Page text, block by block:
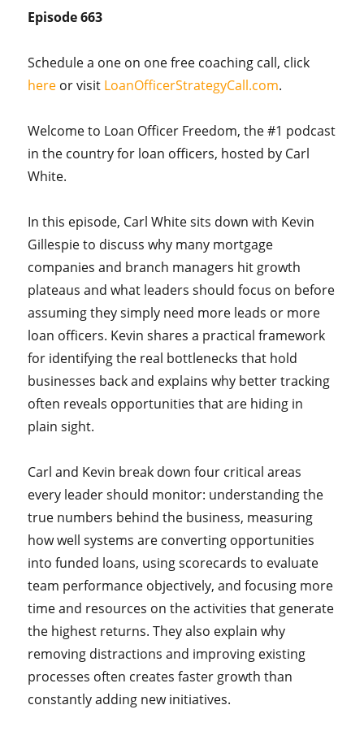
Episode 663
Schedule a one on one free coaching call, click
here or visit LoanOfficerStrategyCall.com.
Welcome to Loan Officer Freedom, the #1 podcast
in the country for loan officers, hosted by Carl
White.
In this episode, Carl White sits down with Kevin
Gillespie to discuss why many mortgage
companies and branch managers hit growth
plateaus and what leaders should focus on before
assuming they simply need more leads or more
loan officers. Kevin shares a practical framework
for identifying the real bottlenecks that hold
businesses back and explains why better tracking
often reveals opportunities that are hiding in
plain sight.
Carl and Kevin break down four critical areas
every leader should monitor: understanding the
true numbers behind the business, measuring
how well systems are converting opportunities
into funded loans, using scorecards to evaluate
team performance objectively, and focusing more
time and resources on the activities that generate
the highest returns. They also explain why
removing distractions and improving existing
processes often creates faster growth than
constantly adding new initiatives.